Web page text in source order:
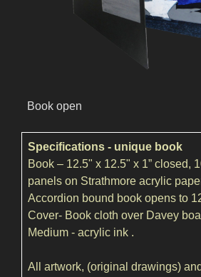
Book open
Specifications - unique book
Book – 12.5" x 12.5" x 1” closed,
panels on Strathmore acrylic
Accordion bound book opens to
Cover- Book cloth over Davey
Medium - acrylic ink .
All artwork, (original drawings)